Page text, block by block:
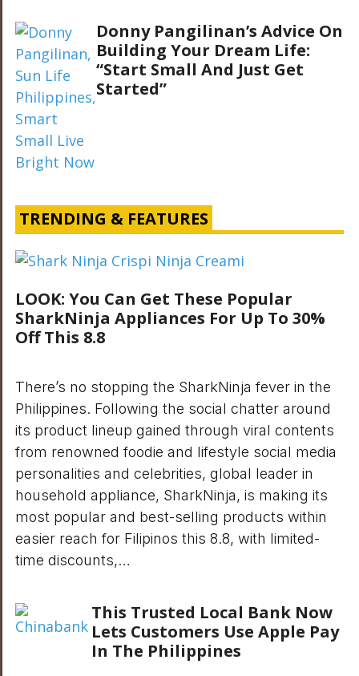
Donny Pangilinan’s Advice On
Building Your Dream Life:
“Start Small And Just Get
Started”
TRENDING & FEATURES
LOOK: You Can Get These Popular
SharkNinja Appliances For Up To 30%
Off This 8.8
There’s no stopping the SharkNinja fever in the
Philippines. Following the social chatter around
its product lineup gained through viral contents
from renowned foodie and lifestyle social media
personalities and celebrities, global leader in
household appliance, SharkNinja, is making its
most popular and best-selling products within
easier reach for Filipinos this 8.8, with limited-
time discounts,…
This Trusted Local Bank Now
Lets Customers Use Apple Pay
In The Philippines